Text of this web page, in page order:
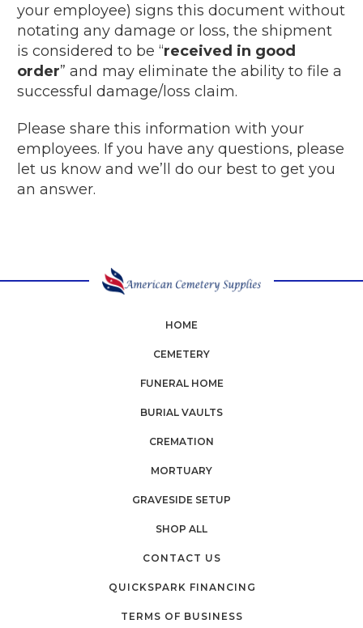
your employee) signs this document without
notating any damage or loss, the shipment
is considered to be “received in good
order” and may eliminate the ability to file a
successful damage/loss claim.
Please share this information with your
employees. If you have any questions, please
let us know and we’ll do our best to get you
an answer.
HOME
CEMETERY
FUNERAL HOME
BURIAL VAULTS
CREMATION
MORTUARY
GRAVESIDE SETUP
SHOP ALL
CONTACT US
QUICKSPARK FINANCING
TERMS OF BUSINESS